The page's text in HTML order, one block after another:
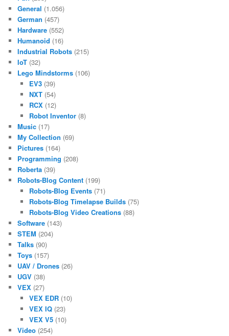
General (1.056)
German (457)
Hardware (552)
Humanoid (16)
Industrial Robots (215)
IoT (32)
Lego Mindstorms (106)
EV3(39)
NXT(54)
RCX(12)
Robot Inventor(8)
Music (17)
My Collection (69)
Pictures (164)
Programming (208)
Roberta (39)
Robots-Blog Content (199)
Robots-Blog Events(71)
Robots-Blog Timelapse Builds(75)
Robots-Blog Video Creations(88)
Software (143)
STEM (204)
Talks (90)
Toys (157)
UAV / Drones (26)
UGV (38)
VEX (27)
VEX EDR(10)
VEX IQ(23)
VEX V5(10)
Video (254)